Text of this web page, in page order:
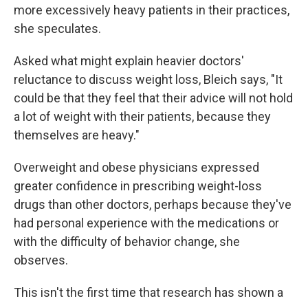
more excessively heavy patients in their practices,
she speculates.
Asked what might explain heavier doctors'
reluctance to discuss weight loss, Bleich says, "It
could be that they feel that their advice will not hold
a lot of weight with their patients, because they
themselves are heavy."
Overweight and obese physicians expressed
greater confidence in prescribing weight-loss
drugs than other doctors, perhaps because they've
had personal experience with the medications or
with the difficulty of behavior change, she
observes.
This isn't the first time that research has shown a